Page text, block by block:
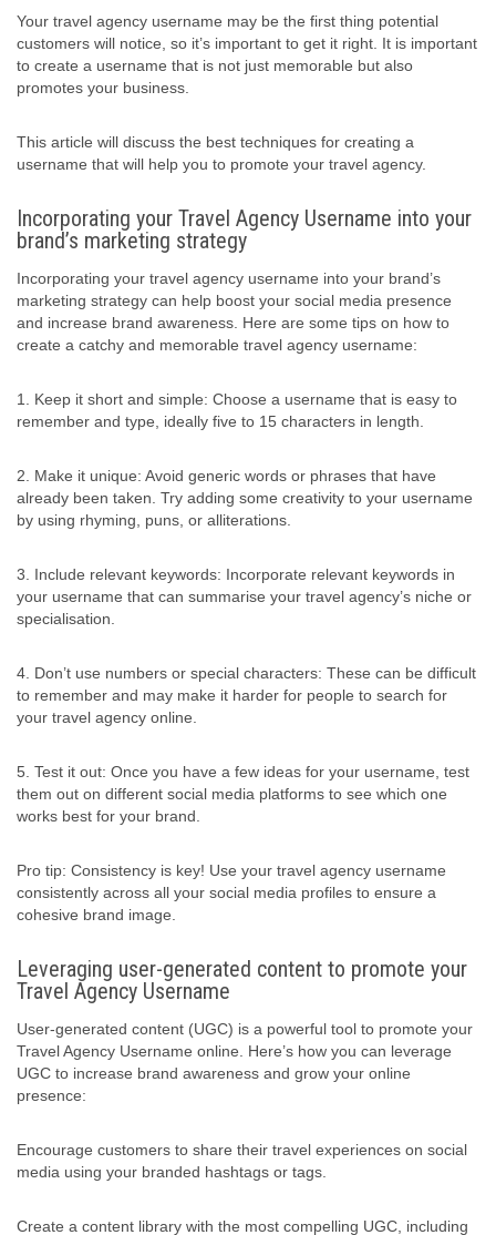
Your travel agency username may be the first thing potential
customers will notice, so it’s important to get it right. It is important
to create a username that is not just memorable but also
promotes your business.
This article will discuss the best techniques for creating a
username that will help you to promote your travel agency.
Incorporating your Travel Agency Username into your
brand’s marketing strategy
Incorporating your travel agency username into your brand’s
marketing strategy can help boost your social media presence
and increase brand awareness. Here are some tips on how to
create a catchy and memorable travel agency username:
1. Keep it short and simple: Choose a username that is easy to
remember and type, ideally five to 15 characters in length.
2. Make it unique: Avoid generic words or phrases that have
already been taken. Try adding some creativity to your username
by using rhyming, puns, or alliterations.
3. Include relevant keywords: Incorporate relevant keywords in
your username that can summarise your travel agency’s niche or
specialisation.
4. Don’t use numbers or special characters: These can be difficult
to remember and may make it harder for people to search for
your travel agency online.
5. Test it out: Once you have a few ideas for your username, test
them out on different social media platforms to see which one
works best for your brand.
Pro tip: Consistency is key! Use your travel agency username
consistently across all your social media profiles to ensure a
cohesive brand image.
Leveraging user-generated content to promote your
Travel Agency Username
User-generated content (UGC) is a powerful tool to promote your
Travel Agency Username online. Here’s how you can leverage
UGC to increase brand awareness and grow your online
presence:
Encourage customers to share their travel experiences on social
media using your branded hashtags or tags.
Create a content library with the most compelling UGC, including